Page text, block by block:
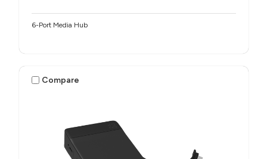
6-Port Media Hub​
Compare